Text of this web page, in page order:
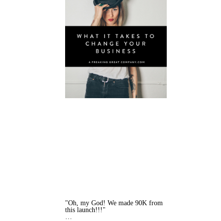
"Oh, my God! We made 90K from
this launch!!!"
…